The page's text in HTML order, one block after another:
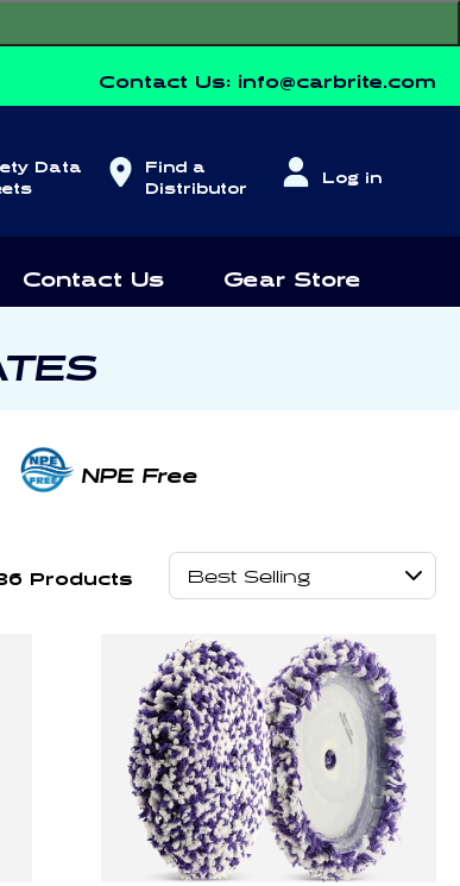
Contact Us: info@carbrite.com
Data Find a
Distributor in
Log in
Contact Us Gear Store
NPE Free
Products